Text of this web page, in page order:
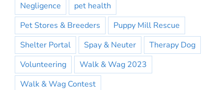
Negligence
pet health
Pet Stores & Breeders
Puppy Mill Rescue
Shelter Portal
Spay & Neuter
Therapy Dog
Volunteering
Walk & Wag 2023
Walk & Wag Contest